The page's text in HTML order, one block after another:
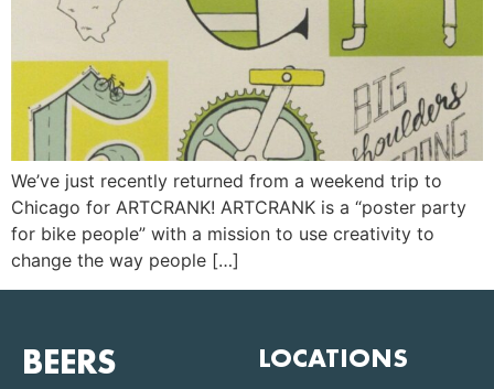
We’ve just recently returned from a weekend trip to
Chicago for ARTCRANK! ARTCRANK is a “poster party
for bike people” with a mission to use creativity to
change the way people […]
BEERS LOCATIONS